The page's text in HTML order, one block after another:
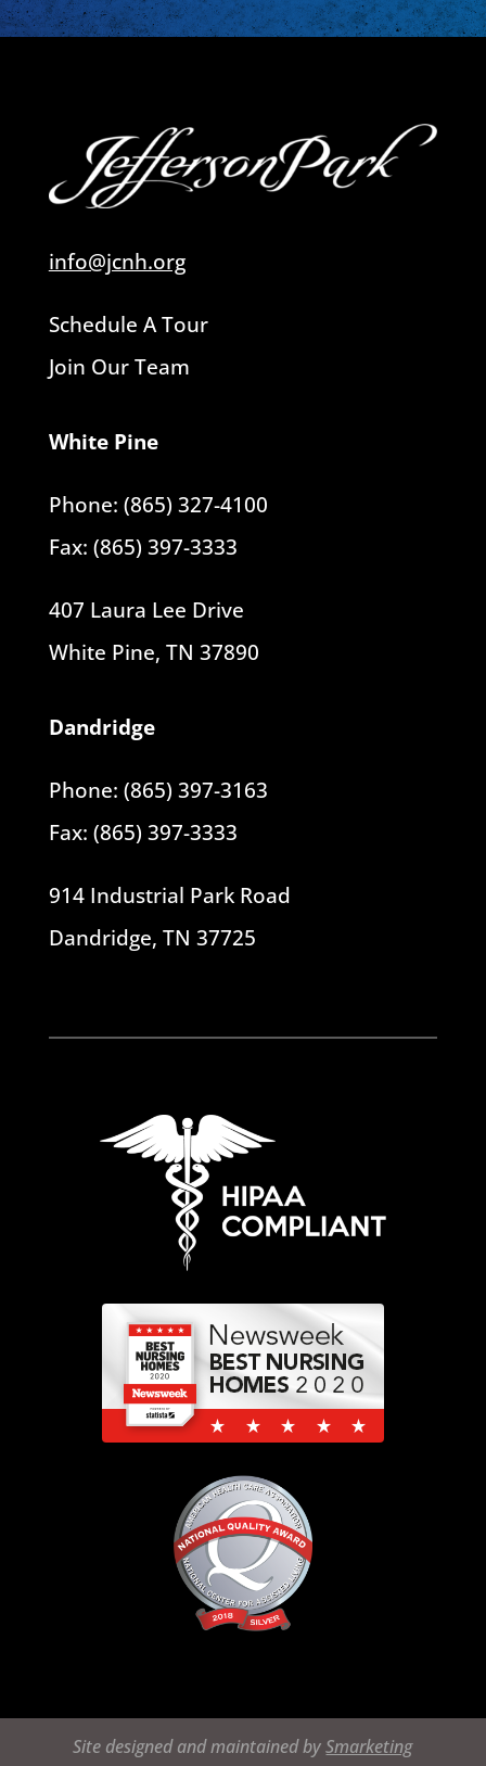
info@jcnh.org
Schedule A Tour
Join Our Team
White Pine
Phone: (865) 327-4100
Fax: (865) 397-3333
407 Laura Lee Drive
White Pine, TN 37890
Dandridge
Phone: (865) 397-3163
Fax: (865) 397-3333
914 Industrial Park Road
Dandridge, TN 37725
Site designed and maintained bySmarketing